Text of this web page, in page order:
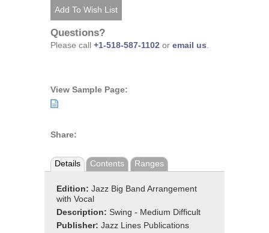
Questions?
Please call +1-518-587-1102 or email us.
View Sample Page:
Share:
Details Contents Ranges
Edition: Jazz Big Band Arrangement
with Vocal
Description: Swing - Medium Difficult
Publisher: Jazz Lines Publications